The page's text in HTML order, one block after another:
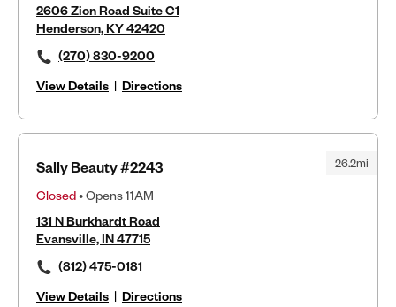
2606 Zion Road Suite C1
Henderson, KY 42420
(270) 830-9200
View Details | Directions
26.2mi
Sally Beauty #2243
Closed• Opens 11AM
131 N Burkhardt Road
Evansville, IN 47715
(812) 475-0181
View Details | Directions